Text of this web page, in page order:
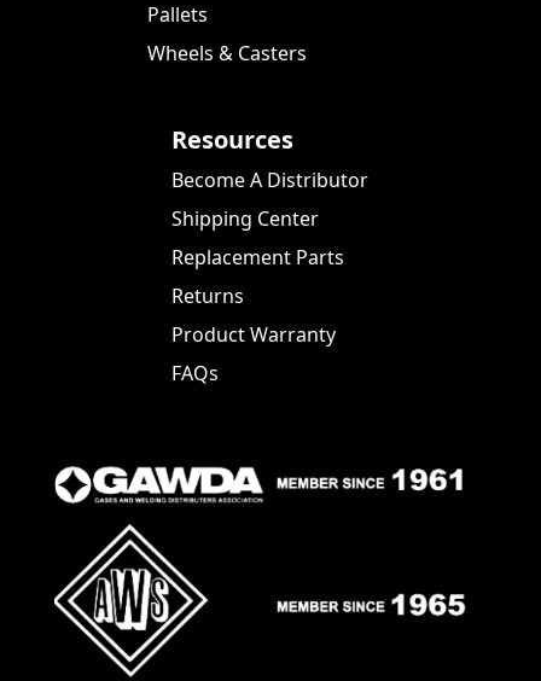
Pallets
Wheels & Casters
Resources
Become A Distributor
Shipping Center
Replacement Parts
Returns
Product Warranty
FAQs